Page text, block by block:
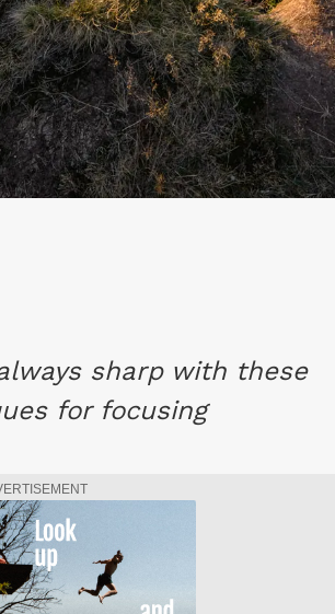
sharp with these
for focusing